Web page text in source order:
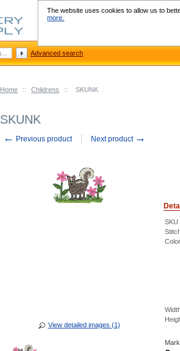
Home :: Childrens :: SKUNK
SKUNK
← Previous product Next product →
View detailed images (1)
SKU
Advanced search
The website uses cookies to allow us to
more.